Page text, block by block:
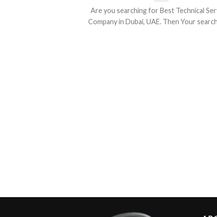
Are you searching for Best Technical
Company in Dubai, UAE. Then Your search